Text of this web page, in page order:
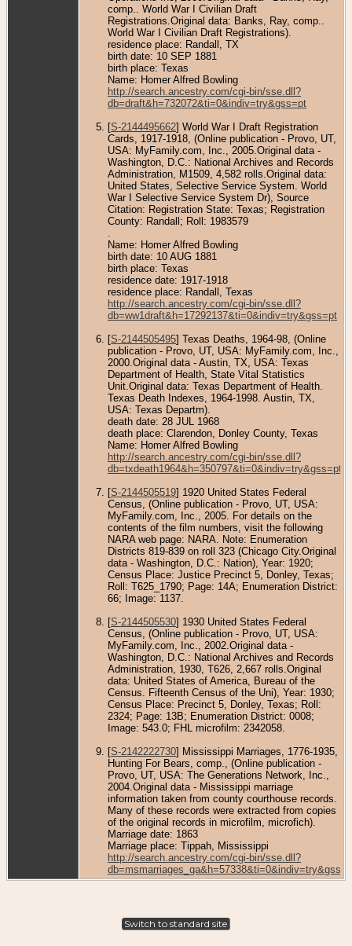
comp.. World War I Civilian Draft
Registrations.Original data: Banks, Ray, comp..
World War I Civilian Draft Registrations).
residence place: Randall, TX
birth date: 10 SEP 1881
birth place: Texas
Name: Homer Alfred Bowling
http://search.ancestry.com/cgi-bin/sse.dll?
db=draft&h=732072&ti=0&indiv=try&gss=pt
[S-2144495662] World War I Draft Registration
Cards, 1917-1918, (Online publication - Provo, UT,
USA: MyFamily.com, Inc., 2005.Original data -
Washington, D.C.: National Archives and Records
Administration, M1509, 4,582 rolls.Original data:
United States, Selective Service System. World
War I Selective Service System Dr), Source
Citation: Registration State: Texas; Registration
County: Randall; Roll: 1983579
Name: Homer Alfred Bowling
birth date: 10 AUG 1881
birth place: Texas
residence date: 1917-1918
residence place: Randall, Texas
http://search.ancestry.com/cgi-bin/sse.dll?
db=ww1draft&h=17292137&ti=0&indiv=try&gss=pt
[S-2144505495] Texas Deaths, 1964-98, (Online
publication - Provo, UT, USA: MyFamily.com, Inc.,
2000.Original data - Austin, TX, USA: Texas
Department of Health, State Vital Statistics
Unit.Original data: Texas Department of Health.
Texas Death Indexes, 1964-1998. Austin, TX,
USA: Texas Departm).
death date: 28 JUL 1968
death place: Clarendon, Donley County, Texas
Name: Homer Alfred Bowling
http://search.ancestry.com/cgi-bin/sse.dll?
db=txdeath1964&h=350797&ti=0&indiv=try&gss=pt
[S-2144505519] 1920 United States Federal
Census, (Online publication - Provo, UT, USA:
MyFamily.com, Inc., 2005. For details on the
contents of the film numbers, visit the following
NARA web page: NARA. Note: Enumeration
Districts 819-839 on roll 323 (Chicago City.Original
data - Washington, D.C.: Nation), Year: 1920;
Census Place: Justice Precinct 5, Donley, Texas;
Roll: T625_1790; Page: 14A; Enumeration District:
66; Image: 1137.
[S-2144505530] 1930 United States Federal
Census, (Online publication - Provo, UT, USA:
MyFamily.com, Inc., 2002.Original data -
Washington, D.C.: National Archives and Records
Administration, 1930, T626, 2,667 rolls.Original
data: United States of America, Bureau of the
Census. Fifteenth Census of the Uni), Year: 1930;
Census Place: Precinct 5, Donley, Texas; Roll:
2324; Page: 13B; Enumeration District: 0008;
Image: 543.0; FHL microfilm: 2342058.
[S-2142222730] Mississippi Marriages, 1776-1935,
Hunting For Bears, comp., (Online publication -
Provo, UT, USA: The Generations Network, Inc.,
2004.Original data - Mississippi marriage
information taken from county courthouse records.
Many of these records were extracted from copies
of the original records in microfilm, microfich).
Marriage date: 1863
Marriage place: Tippah, Mississippi
http://search.ancestry.com/cgi-bin/sse.dll?
Switch to standard site